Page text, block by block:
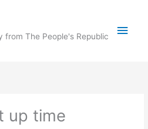
from The People's Republic
Main
up time